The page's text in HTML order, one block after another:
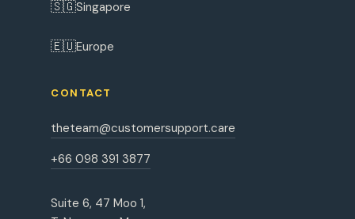
🇸🇬Singapore
🇪🇺Europe
CONTACT
theteam@customersupport.care
+66 098 391 3877
Suite 6, 47 Moo 1,